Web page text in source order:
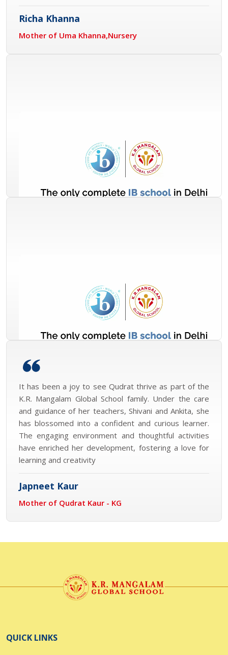
Richa Khanna
Mother of Uma Khanna,Nursery
It has been a joy to see Qudrat thrive as part of the
K.R. Mangalam Global School family. Under the care
and guidance of her teachers, Shivani and Ankita, she
has blossomed into a confident and curious learner.
The engaging environment and thoughtful activities
have enriched her development, fostering a love for
learning and creativity
Japneet Kaur
Mother of Qudrat Kaur - KG
QUICK LINKS